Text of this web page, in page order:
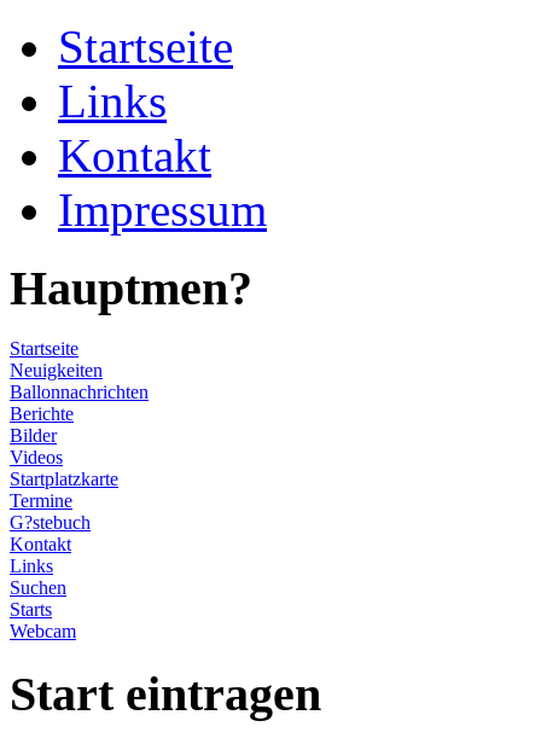
Startseite
Links
Kontakt
Impressum
Hauptmen?
Startseite
Neuigkeiten
Ballonnachrichten
Berichte
Bilder
Videos
Startplatzkarte
Termine
G?stebuch
Kontakt
Links
Suchen
Starts
Webcam
Start eintragen